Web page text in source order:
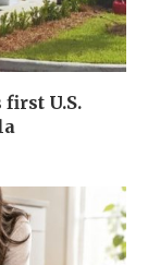
U.S.